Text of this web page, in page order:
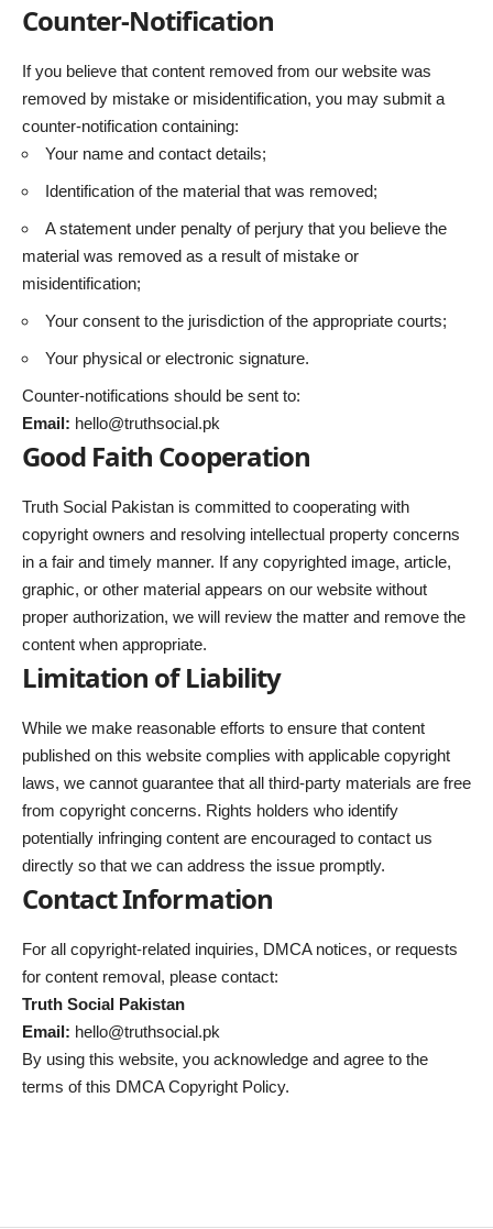
Counter-Notification
If you believe that content removed from our website was
removed by mistake or misidentification, you may submit a
counter-notification containing:
Your name and contact details;
Identification of the material that was removed;
A statement under penalty of perjury that you believe the
material was removed as a result of mistake or
misidentification;
Your consent to the jurisdiction of the appropriate courts;
Your physical or electronic signature.
Counter-notifications should be sent to:
Email: hello@truthsocial.pk
Good Faith Cooperation
Truth Social Pakistan is committed to cooperating with
copyright owners and resolving intellectual property concerns
in a fair and timely manner. If any copyrighted image, article,
graphic, or other material appears on our website without
proper authorization, we will review the matter and remove the
content when appropriate.
Limitation of Liability
While we make reasonable efforts to ensure that content
published on this website complies with applicable copyright
laws, we cannot guarantee that all third-party materials are free
from copyright concerns. Rights holders who identify
potentially infringing content are encouraged to contact us
directly so that we can address the issue promptly.
Contact Information
For all copyright-related inquiries, DMCA notices, or requests
for content removal, please contact:
Truth Social Pakistan
Email: hello@truthsocial.pk
By using this website, you acknowledge and agree to the
terms of this DMCA Copyright Policy.